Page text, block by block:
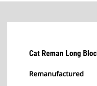
Cat Reman Long
Remanufactured